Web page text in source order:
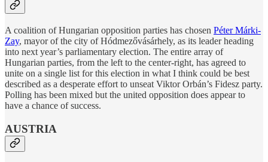
A coalition of Hungarian opposition parties has chosen Péter Márki-
Zay, mayor of the city of Hódmezővásárhely, as its leader heading
into next year’s parliamentary election. The entire array of
Hungarian parties, from the left to the center-right, has agreed to
unite on a single list for this election in what I think could be best
described as a desperate effort to unseat Viktor Orbán’s Fidesz party.
Polling has been mixed but the united opposition does appear to
have a chance of success.
AUSTRIA